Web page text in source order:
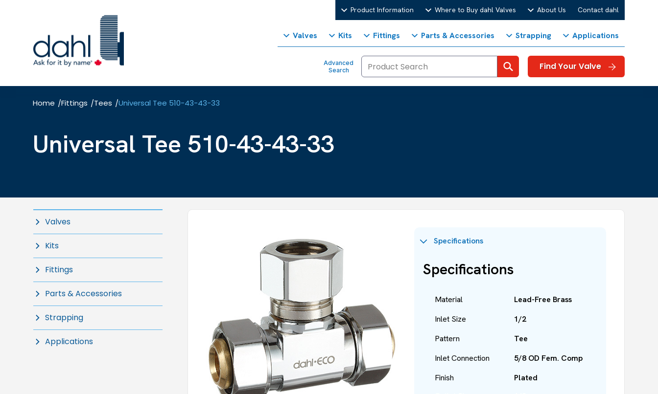
main
content
Product Information Where to Buy dahl Valves About Us Contact dahl
Valves Kits Fittings Parts & Accessories Strapping Applications
Advanced
Search
SearchFind Your Valve
Home /Fittings /Tees /Universal Tee 510-43-43-33
Universal Tee 510-43-43-33
Specifications
Specifications
Material
Lead-Free Brass
Inlet Size
1/2
Pattern
Tee
Inlet Connection
5/8 OD Fem. Comp
Finish
Plated
Valves
Kits
Fittings
Parts & Accessories
Strapping
Applications